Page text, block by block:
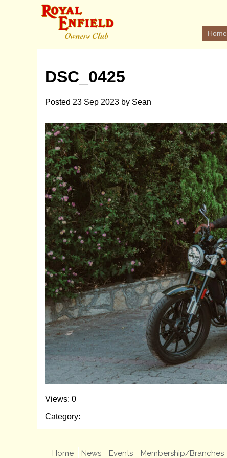
Home
DSC_0425
Posted 23 Sep 2023 by Sean
Views: 0
Category:
Home News Events Membership/Branches